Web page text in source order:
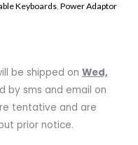
Keyboards, Power Adaptor
be shipped on Wed,
by sms and email on
tentative and are
prior notice.